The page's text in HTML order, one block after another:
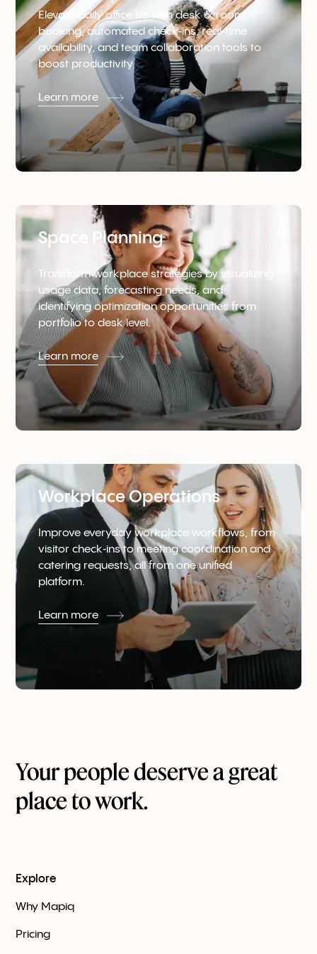
Elevate daily office life with desk & room
booking, automated check‑ins, real‑time
availability, and team collaboration tools to
boost productivity
Learn more
Space Planning
Transform workplace strategies by visualizing
usage data, forecasting needs, and
identifying optimization opportunities from
portfolio to desk level.
Learn more
Workplace Operations
Improve everyday workplace workflows, from
visitor check‑ins to meeting coordination and
catering requests, all from one unified
platform.
Learn more
Your people deserve a great
place to work.
Explore
Why Mapiq
Pricing